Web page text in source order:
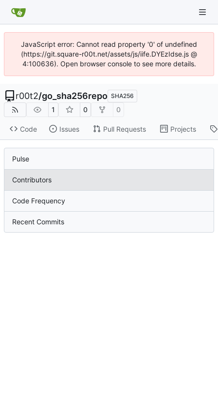
JavaScript error: Cannot read property '0' of undefined
(https://git.square-r00t.net/assets/js/iife.DYEzIdse.js @
4:100636). Open browser console to see more details.
r00t2/go_sha256repo SHA256
1 0 0
Code Issues Pull Requests Projects
Pulse
Contributors
Code Frequency
Recent Commits